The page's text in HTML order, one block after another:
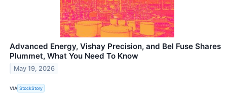
Advanced Energy, Vishay Precision, and Bel Fuse Shares
Plummet, What You Need To Know
May 19, 2026
VIA StockStory